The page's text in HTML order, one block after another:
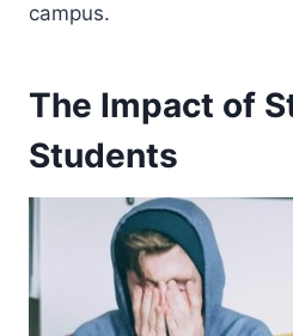
campus.
The Impact of
Students